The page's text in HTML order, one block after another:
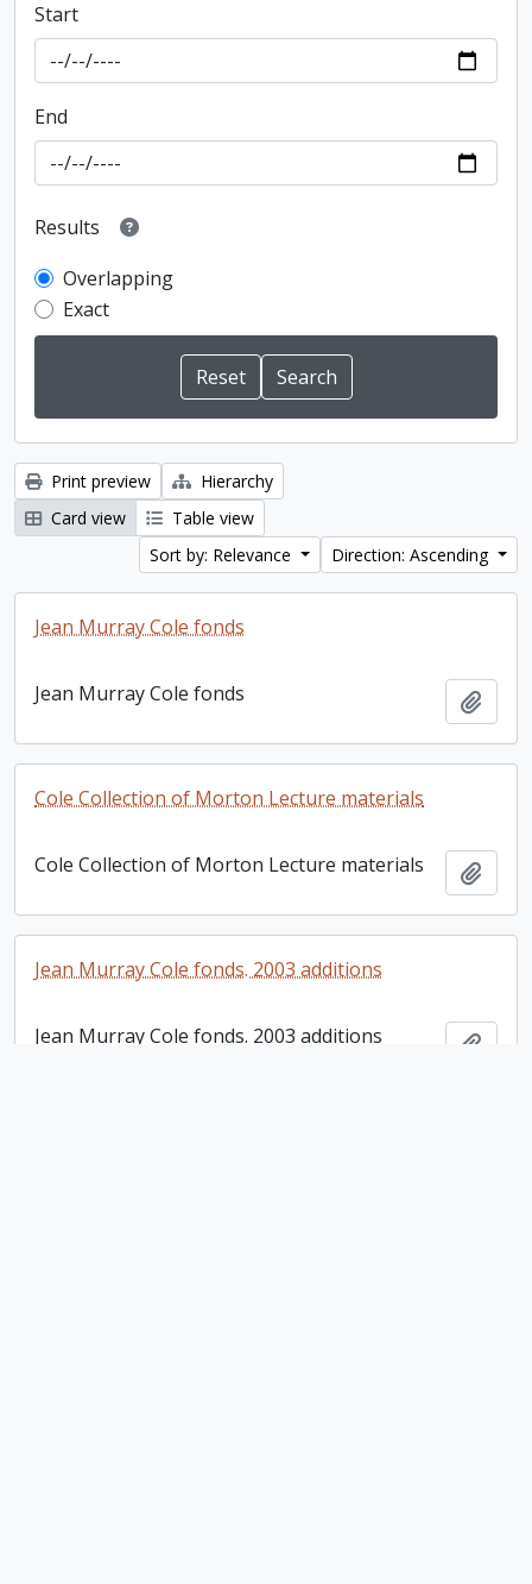
Start
End
Results
Overlapping
Exact
Print preview
Hierarchy
Card view
Table view
Sort by: Relevance
Direction: Ascending
Jean Murray Cole fonds
Jean Murray Cole fonds
Cole Collection of Morton Lecture materials
Cole Collection of Morton Lecture materials
Jean Murray Cole fonds. 2003 additions
Jean Murray Cole fonds. 2003 additions Add